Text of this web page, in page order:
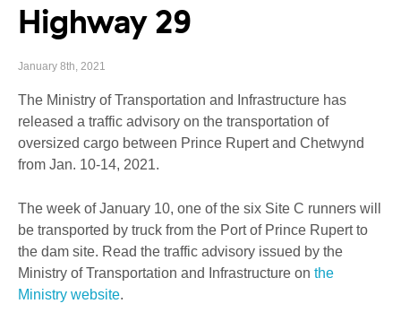
Highway 29
January 8th, 2021
The Ministry of Transportation and Infrastructure has
released a traffic advisory on the transportation of
oversized cargo between Prince Rupert and Chetwynd
from Jan. 10-14, 2021.
The week of January 10, one of the six Site C runners will
be transported by truck from the Port of Prince Rupert to
the dam site. Read the traffic advisory issued by the
Ministry of Transportation and Infrastructure on the
Ministry website.